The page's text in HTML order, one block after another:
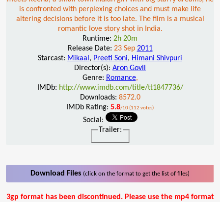
is confronted with perplexing choices and must make life
altering decisions before it is too late. The film is a musical
romantic love story shot in India.
Runtime: 2h 20m
Release Date: 23 Sep 2011
Starcast: Mikaal , Preeti Soni, Himani Shivpuri
Director(s): Aron Govil
Genre: Romance,
IMDb: http://www.imdb.com/title/tt1847736/
Downloads: 8572.0
IMDb Rating: 5.8/10 (112 votes)
Social:
Trailer:
Download Files (click on the format to get the list of files)
3gp format has been discontinued. Please use the mp4 format